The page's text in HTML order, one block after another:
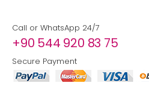
Call or WhatsApp 24/7
+90 544 920 83 75
Secure Payment